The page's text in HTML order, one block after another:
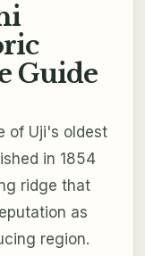
Guide
of Uji's oldest
in 1854
ridge that
as
region.